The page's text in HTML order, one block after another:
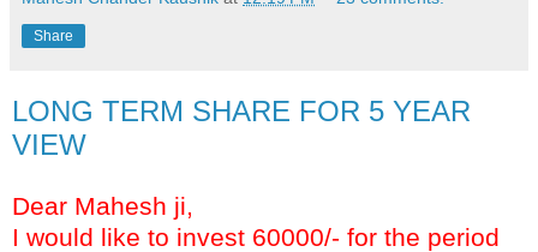
Share
LONG TERM SHARE FOR 5 YEAR
VIEW
Dear Mahesh ji,
I would like to invest 60000/- for the period